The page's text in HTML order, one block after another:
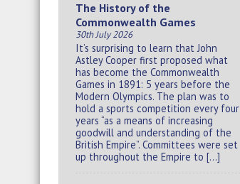
The History of the
Commonwealth Games
30th July 2026
It’s surprising to learn that John
Astley Cooper first proposed what
has become the Commonwealth
Games in 1891: 5 years before the
Modern Olympics. The plan was to
hold a sports competition every four
years “as a means of increasing
goodwill and understanding of the
British Empire”. Committees were set
up throughout the Empire to […]